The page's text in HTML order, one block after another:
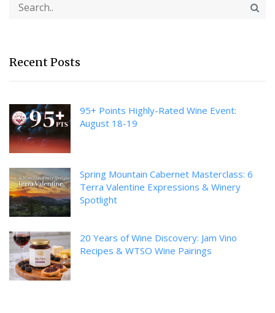
Recent Posts
95+ Points Highly-Rated Wine Event:
August 18-19
Spring Mountain Cabernet Masterclass: 6
Terra Valentine Expressions & Winery
Spotlight
20 Years of Wine Discovery: Jam Vino
Recipes & WTSO Wine Pairings